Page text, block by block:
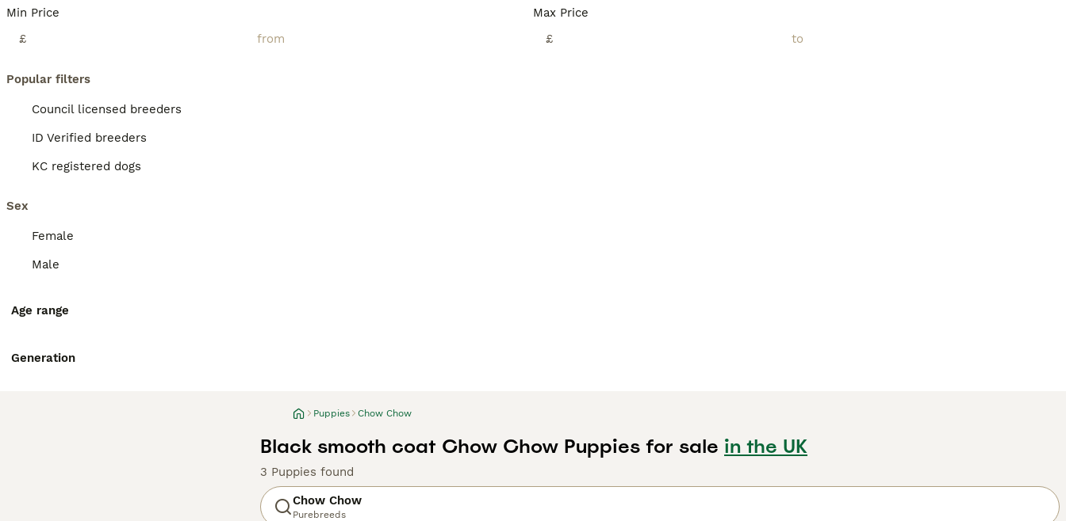
Min Price
£
Max Price
£
Popular filters
Council licensed breeders
ID Verified breeders
KC registered dogs
Sex
Female
Male
Age range
Generation
Puppies Chow Chow
Black smooth coat Chow Chow Puppies for sale in the UK
3 Puppies found
Chow Chow
Purebreeds